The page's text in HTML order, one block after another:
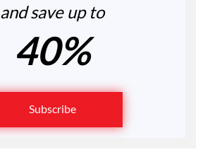
and save up to
40%
Subscribe